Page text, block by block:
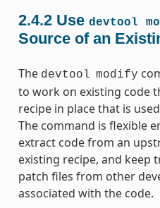
2.4.2 Use devtool
Source of an
The devtool modify
to work on existing code
recipe in place that is
The command is flexible
extract code from an
existing recipe, and keep
patch files from other
associated with the code.